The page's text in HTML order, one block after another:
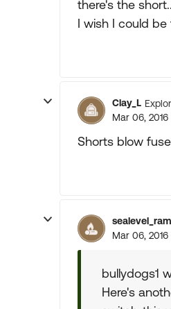
there's the
I wish I could
Clay_L
Mar 06, 2016
Shorts blow
sealevel_ram
Mar 06, 2016
bullydogs1
Here's